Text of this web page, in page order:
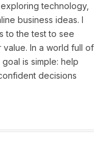
technology,
business ideas. I
to the test to see
In a world full of
is simple: help
decisions